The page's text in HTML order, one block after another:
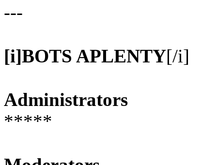
---
[i]BOTS APLENTY[/i]
Administrators
*****